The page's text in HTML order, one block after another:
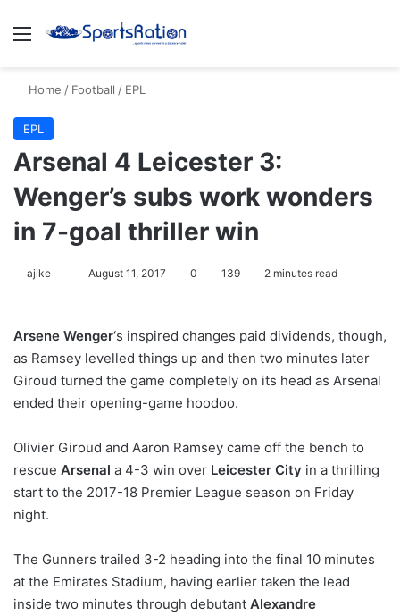
Menu
Home / Football / EPL
EPL
Arsenal 4 Leicester 3:
Wenger’s subs work wonders
in 7-goal thriller win
ajike
l
o
w
o
X
August 11, 2017 0 139 2 minutes read
Arsene Wenger‘s inspired changes paid dividends, though,
as Ramsey levelled things up and then two minutes later
Giroud turned the game completely on its head as Arsenal
ended their opening-game hoodoo.
Olivier Giroud and Aaron Ramsey came off the bench to
rescue Arsenal a 4-3 win over Leicester City in a thrilling
start to the 2017-18 Premier League season on Friday
night.
The Gunners trailed 3-2 heading into the final 10 minutes
at the Emirates Stadium, having earlier taken the lead
inside two minutes through debutant Alexandre